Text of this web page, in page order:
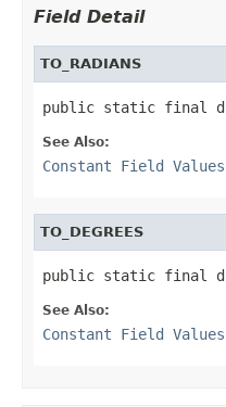
Field Detail
TO_RADIANS
public static final
See Also:
Constant Field Values
TO_DEGREES
public static final
See Also:
Constant Field Values